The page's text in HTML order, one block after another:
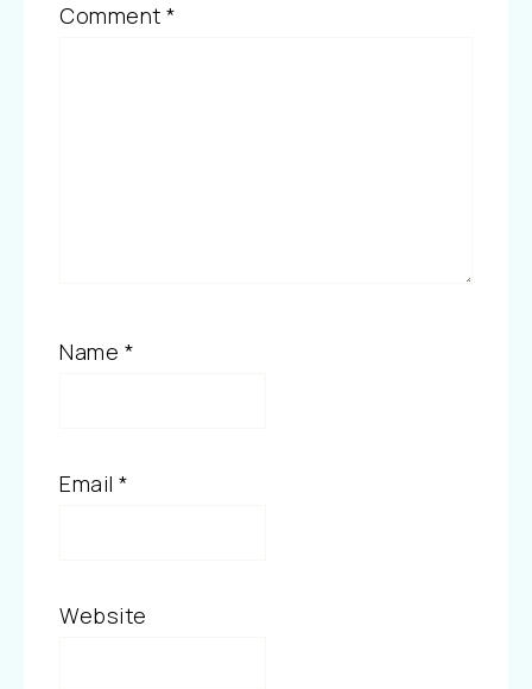
Comment *
Name *
Email *
Website